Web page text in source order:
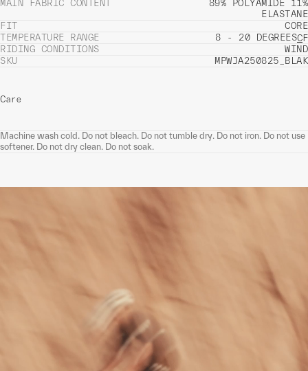
MAIN FABRIC CONTENT
89% POLYAMIDE 11%
ELASTANE
FIT
CORE
TEMPERATURE RANGE
8 - 20 DEGREESCF
RIDING CONDITIONS
WIND
SKU
MPWJA250825_BLAK
Care
Machine wash cold. Do not bleach. Do not tumble dry. Do not iron. Do not use
softener. Do not dry clean. Do not soak.